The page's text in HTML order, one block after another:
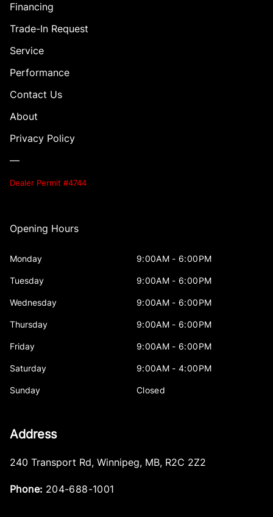
Financing
Trade-In Request
Service
Performance
Contact Us
About
Privacy Policy
—
Dealer Permit #4744
Opening Hours
Monday 9:00AM - 6:00PM
Tuesday 9:00AM - 6:00PM
Wednesday 9:00AM - 6:00PM
Thursday 9:00AM - 6:00PM
Friday 9:00AM - 6:00PM
Saturday 9:00AM - 4:00PM
Sunday Closed
Address
240 Transport Rd, Winnipeg, MB, R2C 2Z2
Phone: 204-688-1001